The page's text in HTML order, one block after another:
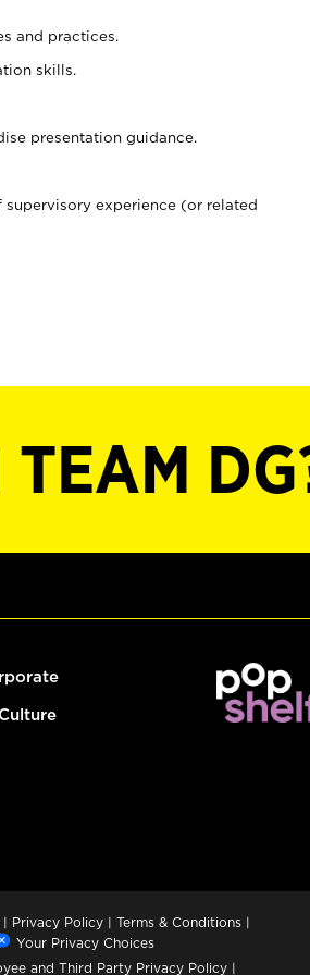
and practices.
skills.
presentation guidance.
experience (or related
TEAM
Culture
| Privacy Policy | Terms & Conditions |
Your Privacy Choices
and Third Party Privacy Policy